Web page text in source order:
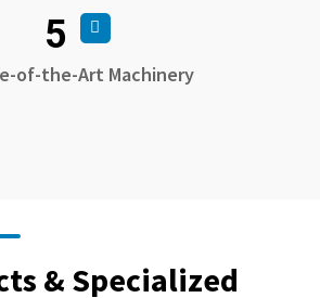
5
of-the-Art Machinery
& Specialized